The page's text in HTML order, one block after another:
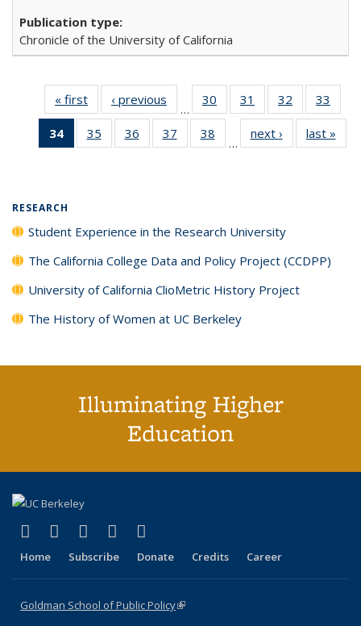
Chronicle of the University of California
« first
Full listing
table:
Publications
‹ previous
Full listing
table:
Publications
…
30
of 40 Full
listing table:
Publications
31
of 40 Full
listing table:
Publications
32
of 40 Full
listing table:
Publications
33
34
of 40 Full
listing
35
of 40 Full
listing table:
36
of 40 Full
listing table:
37
of 40 Full
listing table:
38
of 40 Full
listing table:
…
next ›
Full listing
table:
last »
RESEARCH
Student Experience in the Research University
The California College Data and Policy Project (CCDPP)
University of California ClioMetric History Project
The History of Women at UC Berkeley
Illuminating Higher
Education
X (formerly Twitter)
(link is external)
LinkedIn
(link is external)
YouTube
(link is external)
Instagram
(link is external)
Home Subscribe Donate Credits Career
Goldman School of Public Policy(link is external)